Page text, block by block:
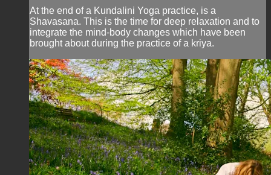
At the end of a Kundalini Yoga practice, is a
Shavasana. This is the time for deep relaxation and to
integrate the mind-body changes which have been
brought about during the practice of a kriya.